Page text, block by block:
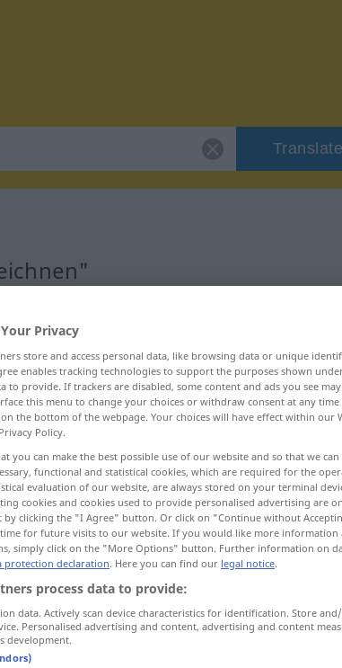
Translate
zeichnen
Privacy
store and access personal data, like browsing data or unique
enables tracking technologies to support the purposes shown
to provide. If trackers are disabled, some content and ads you see
this menu to change your choices or withdraw consent at any
the bottom of the webpage. Your choices will have effect within our
Policy.
you can make the best possible use of our website and so that we
functional and statistical cookies, which are required for the
evaluation of our website, are always stored on your terminal
cookies and cookies used to provide personalised advertising are
by clicking the "I Agree" button. Or click on "Continue without
for future visits to our website. If you would like more information
simply click on the "More Options" button. Further information on
protection declaration. Here you can find our legal notice.
process data to provide:
data. Actively scan device characteristics for identification. Store
Personalised advertising and content, advertising and content
development.